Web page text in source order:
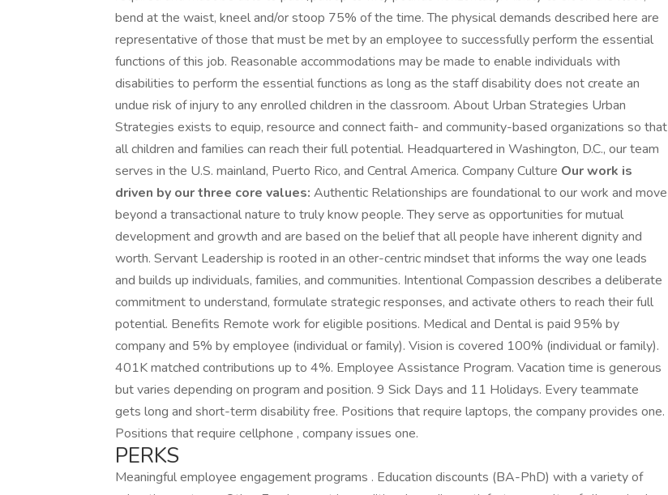
bend at the waist, kneel and/or stoop 75% of the time. The physical demands described here are
representative of those that must be met by an employee to successfully perform the essential
functions of this job. Reasonable accommodations may be made to enable individuals with
disabilities to perform the essential functions as long as the staff disability does not create an
undue risk of injury to any enrolled children in the classroom. About Urban Strategies Urban
Strategies exists to equip, resource and connect faith- and community-based organizations so that
all children and families can reach their full potential. Headquartered in Washington, D.C., our team
serves in the U.S. mainland, Puerto Rico, and Central America. Company Culture Our work is
driven by our three core values: Authentic Relationships are foundational to our work and move
beyond a transactional nature to truly know people. They serve as opportunities for mutual
development and growth and are based on the belief that all people have inherent dignity and
worth. Servant Leadership is rooted in an other-centric mindset that informs the way one leads
and builds up individuals, families, and communities. Intentional Compassion describes a deliberate
commitment to understand, formulate strategic responses, and activate others to reach their full
potential. Benefits Remote work for eligible positions. Medical and Dental is paid 95% by
company and 5% by employee (individual or family). Vision is covered 100% (individual or family).
401K matched contributions up to 4%. Employee Assistance Program. Vacation time is generous
but varies depending on program and position. 9 Sick Days and 11 Holidays. Every teammate
gets long and short-term disability free. Positions that require laptops, the company provides one.
Positions that require cellphone , company issues one.
PERKS
Meaningful employee engagement programs . Education discounts (BA-PhD) with a variety of